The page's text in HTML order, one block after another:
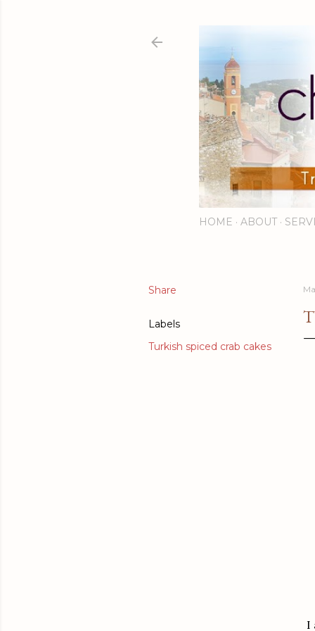
HOME ABOUT
Share
Labels
Turkish spiced crab cakes
I